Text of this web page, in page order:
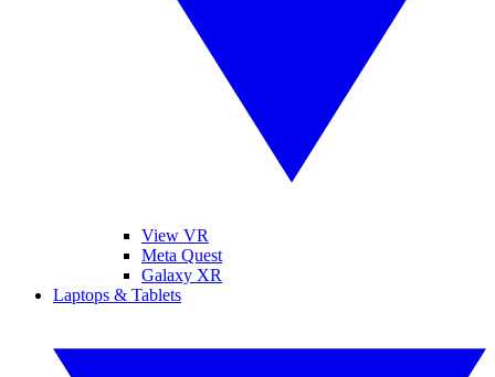
View VR
Meta Quest
Galaxy XR
Laptops & Tablets